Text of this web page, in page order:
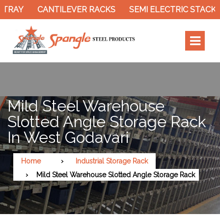
CANTILEVER RACKS SEMI ELECTRIC
Mild Steel Warehouse
Slotted Angle Storage Rack
In West Godavari
Home
Industrial Storage Rack
Mild Steel Warehouse Slotted Angle Storage Rack